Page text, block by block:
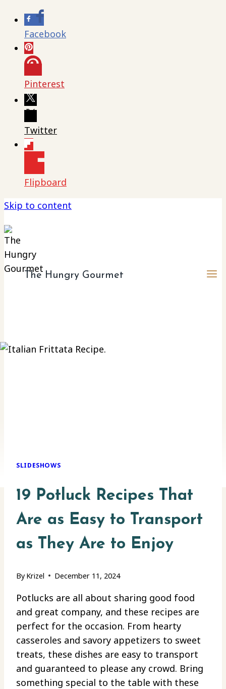
Facebook
Pinterest
Twitter
Flipboard
Skip to content
The Hungry Gourmet
SLIDESHOWS
19 Potluck Recipes That
Are as Easy to Transport
as They Are to Enjoy
By Krizel December 11, 2024
Potlucks are all about sharing good food
and great company, and these recipes are
perfect for the occasion. From hearty
casseroles and savory appetizers to sweet
treats, these dishes are easy to transport
and guaranteed to please any crowd. Bring
something special to the table with these